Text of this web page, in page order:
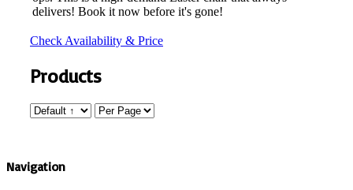
delivers! Book it now before it's gone!
Check Availability & Price
Products
Navigation